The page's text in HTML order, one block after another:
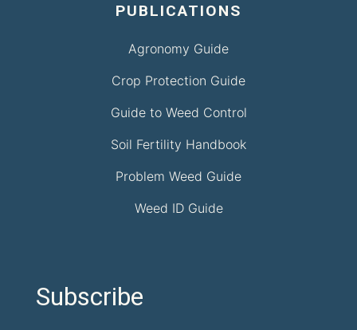
PUBLICATIONS
Agronomy Guide
Crop Protection Guide
Guide to Weed Control
Soil Fertility Handbook
Problem Weed Guide
Weed ID Guide
Subscribe